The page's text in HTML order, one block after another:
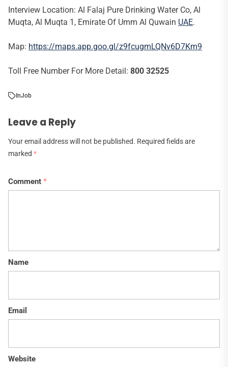
Interview Location: Al Falaj Pure Drinking Water Co, Al
Muqta, Al Muqta 1, Emirate Of Umm Al Quwain UAE.
Map: https://maps.app.goo.gl/z9fcugmLQNv6D7Km9
Toll Free Number For More Detail: 800 32525
InJob
Leave a Reply
Your email address will not be published. Required fields are
marked *
Comment *
Name
Email
Website